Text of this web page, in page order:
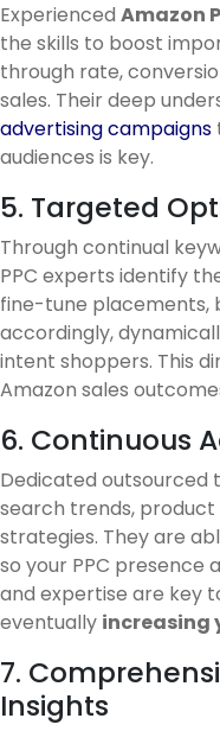
Experienced Amazon
the skills to boost
through rate,
sales. Their deep
advertising campaigns
audiences is key.
5. Targeted
Through continual
PPC experts identify
fine-tune placements,
accordingly,
intent shoppers. This
Amazon sales
6. Continuous
Dedicated outsourced
search trends,
strategies. They are
so your PPC presence
and expertise are key
eventually increasing
7.
Insights